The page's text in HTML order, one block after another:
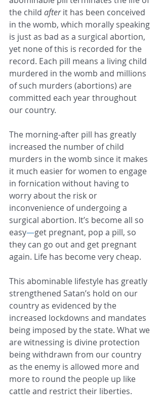
the child after it has been conceived
in the womb, which morally speaking
is just as bad as a surgical abortion,
yet none of this is recorded for the
record. Each pill means a living child
murdered in the womb and millions
of such murders (abortions) are
committed each year throughout
our country.
The morning-after pill has greatly
increased the number of child
murders in the womb since it makes
it much easier for women to engage
in fornication without having to
worry about the risk or
inconvenience of undergoing a
surgical abortion. It’s become all so
easy—get pregnant, pop a pill, so
they can go out and get pregnant
again. Life has become very cheap.
This abominable lifestyle has greatly
strengthened Satan’s hold on our
country as evidenced by the
increased lockdowns and mandates
being imposed by the state. What we
are witnessing is divine protection
being withdrawn from our country
as the enemy is allowed more and
more to round the people up like
cattle and restrict their liberties.